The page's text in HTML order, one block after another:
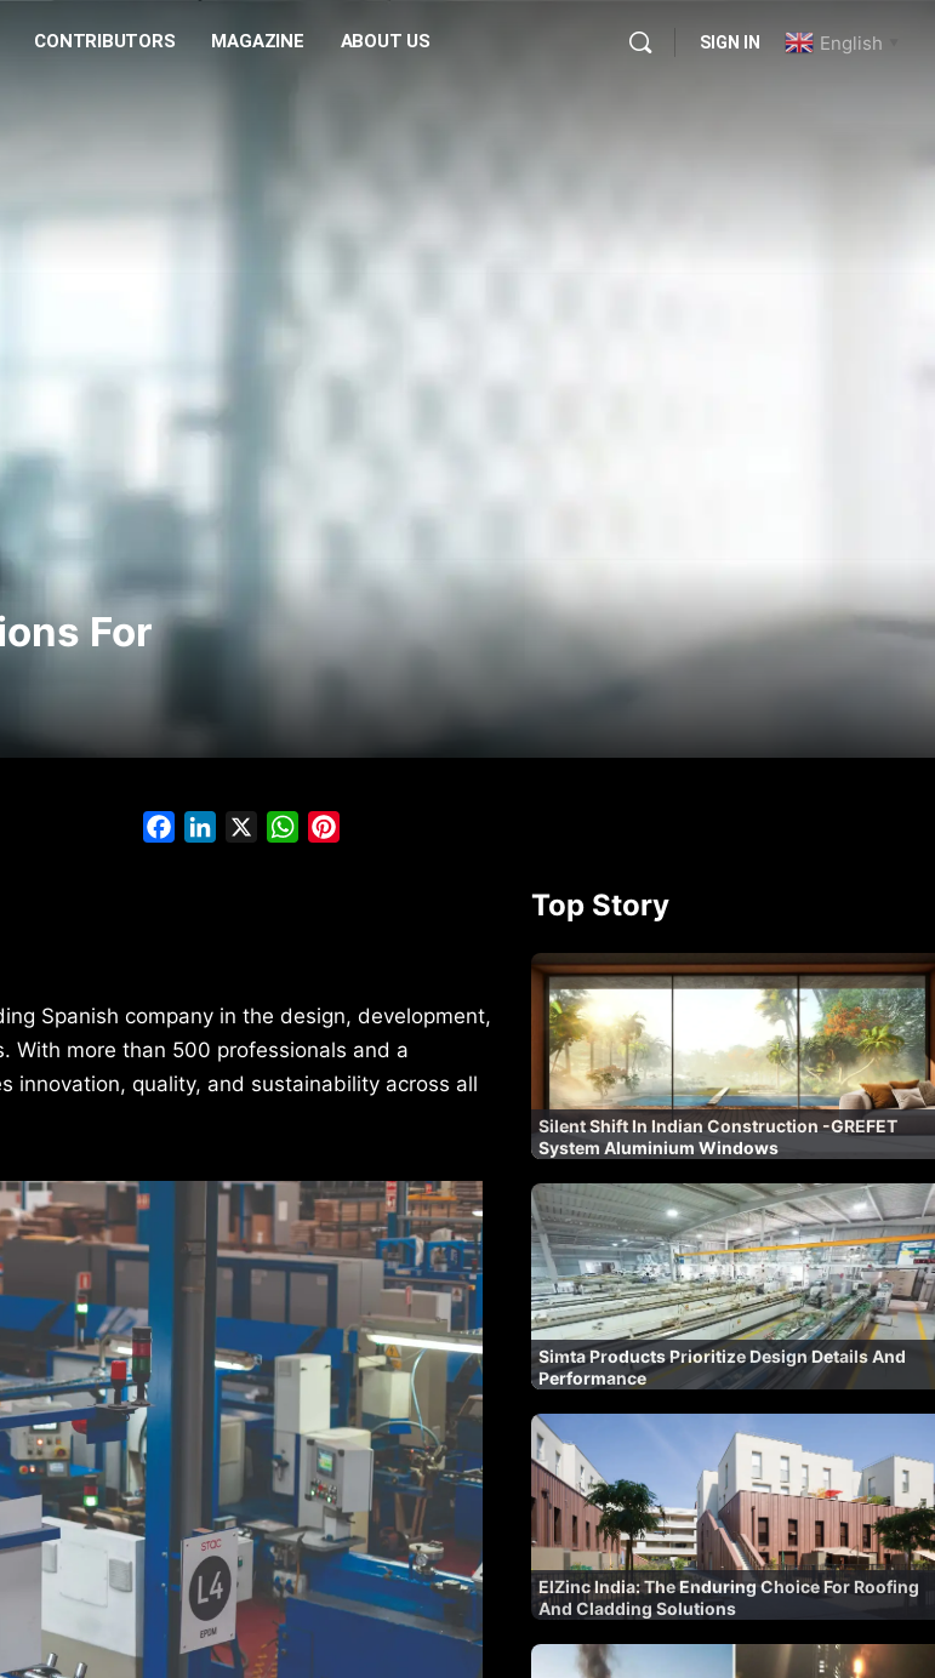
CONTRIBUTORS MAGAZINE ABOUT US SIGN IN English
For
FacebookLinkedIn WhatsApp
Spanish company in the design, development,
With more than 500 professionals and a
innovation, quality, and sustainability across all
Top Story
Silent Shift In Indian Construction -GREFET
System Aluminium Windows
Simta Products Prioritize Design Details And
Performance
ElZinc India: The Enduring Choice For Roofing
And Cladding Solutions